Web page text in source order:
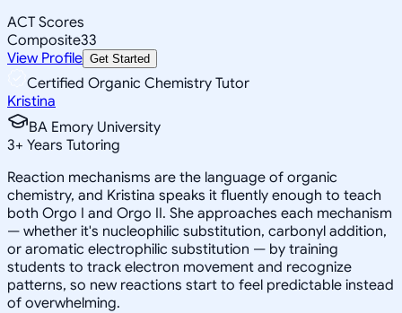
ACT Scores
Composite33
View Profile Get Started
Certified Organic Chemistry Tutor
Kristina
BA Emory University
3+ Years Tutoring
Reaction mechanisms are the language of organic
chemistry, and Kristina speaks it fluently enough to teach
both Orgo I and Orgo II. She approaches each mechanism
— whether it's nucleophilic substitution, carbonyl addition,
or aromatic electrophilic substitution — by training
students to track electron movement and recognize
patterns, so new reactions start to feel predictable instead
of overwhelming.